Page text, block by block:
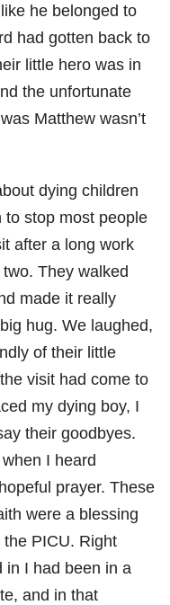
he belonged to
had gotten back to
little hero was in
the unfortunate
Matthew wasn’t
dying children
to stop most people
after a long work
They walked
made it really
hug. We laughed,
of their little
visit had come to
my dying boy, I
their goodbyes.
I heard
prayer. These
were a blessing
PICU. Right
in I had been in a
and in that